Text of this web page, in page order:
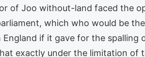
of Joo without-land faced the
which who would be
if it gave for the spalling
exactly under the limitation of